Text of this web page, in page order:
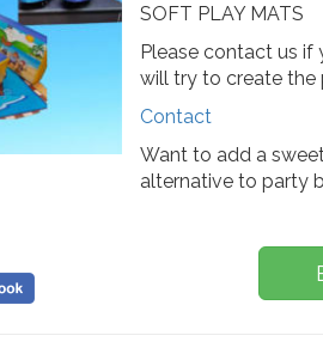
SOFT PLAY MATS
Please contact us if
will try to create the
Contact
Want to add a
alternative to party